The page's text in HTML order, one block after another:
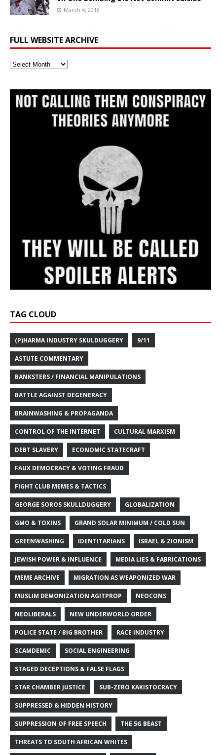
March 4, 2018
FULL WEBSITE ARCHIVE
Full
TAG CLOUD
(P)HARMA INDUSTRY SKULDUGGERY 9/11
ASTUTE COMMENTARY
BANKSTERS / FINANCIAL MANIPULATIONS
BATTLE AGAINST DEGENERACY
BRAINWASHING & PROPAGANDA
CONTROL OF THE INTERNET CULTURAL MARXISM
DEBT SLAVERY ECONOMIC STATECRAFT
FAUX DEMOCRACY & VOTING FRAUD
FIGHT CLUB MEMES & TACTICS
GEORGE SOROS SKULLDUGGERY GLOBALIZATION
GMO & TOXINS GRAND SOLAR MINIMUM / COLD SUN
GREENWASHING IDENTITARIANS ISRAEL & ZIONISM
JEWISH POWER & INFLUENCE MEDIA LIES & FABRICATIONS
MEME ARCHIVE MIGRATION AS WEAPONIZED WAR
MUSLIM DEMONIZATION AGITPROP NEOCONS
NEOLIBERALS NEW UNDERWORLD ORDER
POLICE STATE / BIG BROTHER RACE INDUSTRY
SCAMDEMIC SOCIAL ENGINEERING
STAGED DECEPTIONS & FALSE FLAGS
STAR CHAMBER JUSTICE SUB-ZERO KAKISTOCRACY
SUPPRESSED & HIDDEN HISTORY
SUPPRESSION OF FREE SPEECH THE 5G BEAST
THREATS TO SOUTH AFRICAN WHITES